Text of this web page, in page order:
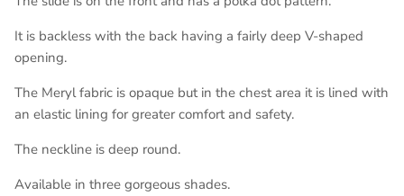
It is backless with the back having a fairly deep V-shaped
opening.
The Meryl fabric is opaque but in the chest area it is lined with
an elastic lining for greater comfort and safety.
The neckline is deep round.
Available in three gorgeous shades.